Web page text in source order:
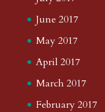
June 2017
May 2017
April 2017
March 2017
February 2017